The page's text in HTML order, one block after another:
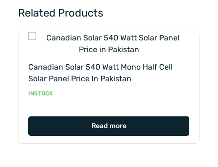
Related Products
Canadian Solar 540 Watt Mono Half Cell
Solar Panel Price In Pakistan
INSTOCK
Read more